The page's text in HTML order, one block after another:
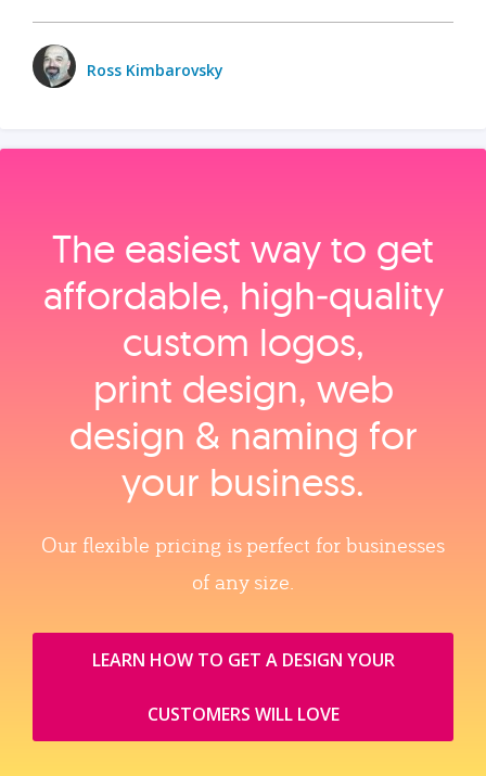
Ross Kimbarovsky
The easiest way to get
affordable, high‑quality
custom logos,
print design, web
design & naming for
your business.
Our flexible pricing is perfect for businesses
of any size.
LEARN HOW TO GET A DESIGN YOUR
CUSTOMERS WILL LOVE